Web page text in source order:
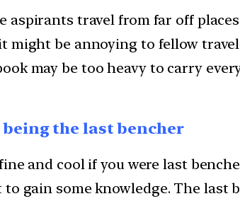
aspirants travel from far off
might be annoying to fellow
may be too heavy to carry
being the last bencher
and cool if you were last
gain some knowledge. The last